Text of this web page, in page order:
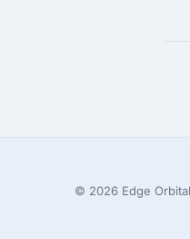
© 2026 Edge